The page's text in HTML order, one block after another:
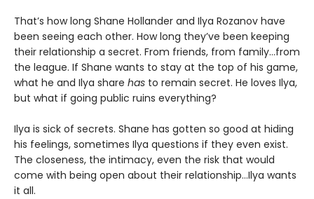
That’s how long Shane Hollander and Ilya Rozanov have
been seeing each other. How long they’ve been keeping
their relationship a secret. From friends, from family…from
the league. If Shane wants to stay at the top of his game,
what he and Ilya share has to remain secret. He loves Ilya,
but what if going public ruins everything?
Ilya is sick of secrets. Shane has gotten so good at hiding
his feelings, sometimes Ilya questions if they even exist.
The closeness, the intimacy, even the risk that would
come with being open about their relationship…Ilya wants
it all.